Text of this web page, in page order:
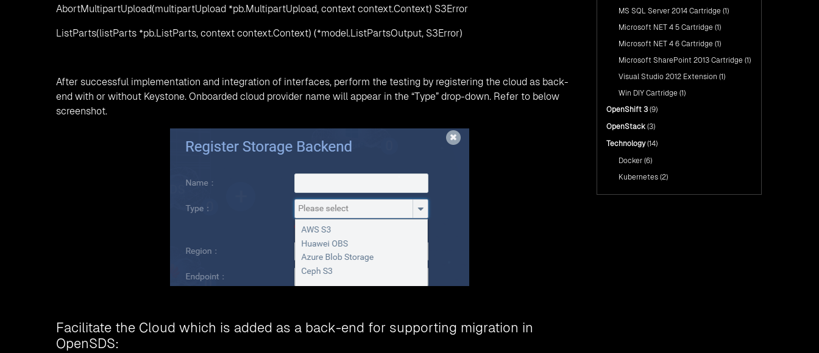
AbortMultipartUpload(multipartUpload *pb.MultipartUpload, context context.Context) S3Error
ListParts(listParts *pb.ListParts, context context.Context) (*model.ListPartsOutput, S3Error)
After successful implementation and integration of interfaces, perform the testing by registering the cloud as back-
end with or without Keystone. Onboarded cloud provider name will appear in the “Type” drop-down. Refer to below
screenshot.
Facilitate the Cloud which is added as a back-end for supporting migration in
OpenSDS:
MS SQL Server 2014 Cartridge (1)
Microsoft NET 4 5 Cartridge (1)
Microsoft NET 4 6 Cartridge (1)
Microsoft SharePoint 2013 Cartridge (1)
Visual Studio 2012 Extension (1)
Win DIY Cartridge (1)
OpenShift 3 (9)
OpenStack (3)
Technology(14)
Docker (6)
Kubernetes (2)